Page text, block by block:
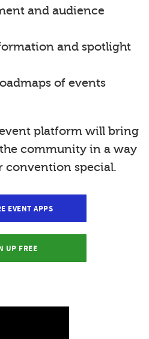
and audience
and spotlight
of events
platform will bring
community in a way
convention special.
EVENT APPS
UP FREE